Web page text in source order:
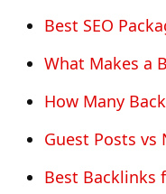
Best SEO
What Makes a
How Many
Guest Posts vs
Best Backlinks